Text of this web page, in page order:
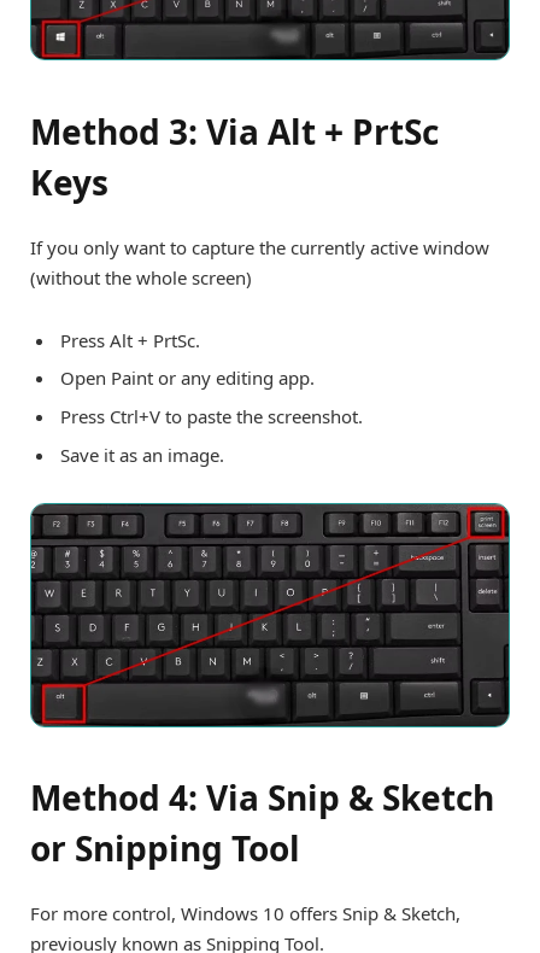
Method 3: Via Alt + PrtSc
Keys
If you only want to capture the currently active window
(without the whole screen)
Press Alt + PrtSc.
Open Paint or any editing app.
Press Ctrl+V to paste the screenshot.
Save it as an image.
Method 4: Via Snip & Sketch
or Snipping Tool
For more control, Windows 10 offers Snip & Sketch,
previously known as Snipping Tool.